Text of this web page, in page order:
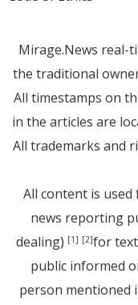
Mirage.News real-
the traditional
All timestamps on
in the articles are
All trademarks and
All content is
news reporting
dealing) [1] [2]for
public informed
person mentioned